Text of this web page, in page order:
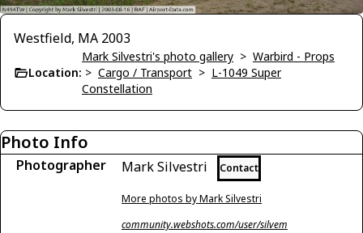
Westfield, MA 2003
Location:
Mark Silvestri's photo gallery > Warbird - Props
> Cargo / Transport > L-1049 Super
Constellation
Photo Info
Photographer Mark Silvestri Contact
More photos by Mark Silvestri
community.webshots.com/user/silvem